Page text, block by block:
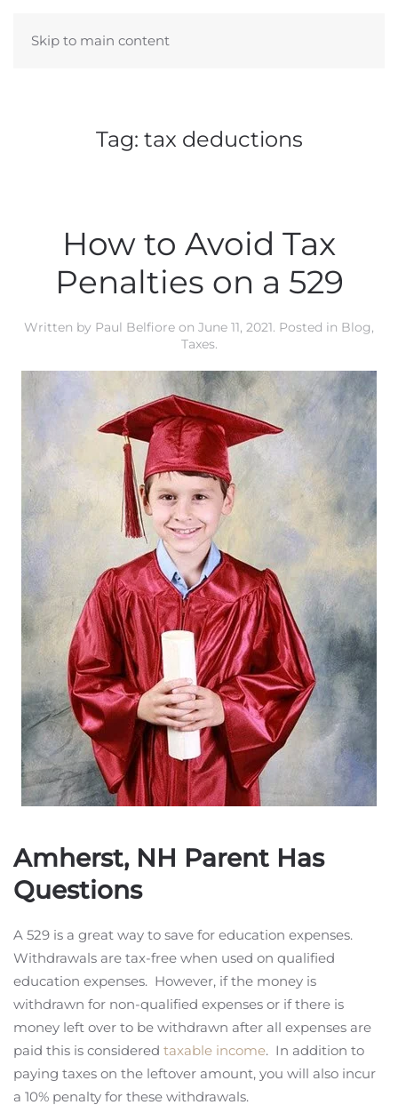
Skip to main content
Tag: tax deductions
How to Avoid Tax
Penalties on a 529
Written by Paul Belfiore on June 11, 2021. Posted in Blog,
Taxes.
Amherst, NH Parent Has
Questions
A 529 is a great way to save for education expenses.
Withdrawals are tax-free when used on qualified
education expenses. However, if the money is
withdrawn for non-qualified expenses or if there is
money left over to be withdrawn after all expenses are
paid this is considered taxable income. In addition to
paying taxes on the leftover amount, you will also incur
a 10% penalty for these withdrawals.